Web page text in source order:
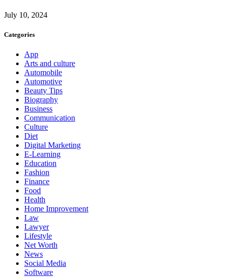
July 10, 2024
Categories
App
Arts and culture
Automobile
Automotive
Beauty Tips
Biography
Business
Communication
Culture
Diet
Digital Marketing
E-Learning
Education
Fashion
Finance
Food
Health
Home Improvement
Law
Lawyer
Lifestyle
Net Worth
News
Social Media
Software